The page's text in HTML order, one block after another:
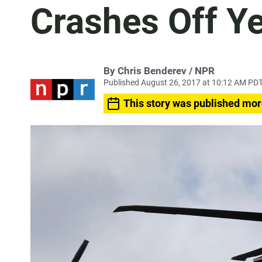
Crashes Off
By Chris Benderev / NPR
Published August 26, 2017 at 10:12 AM
This story was published